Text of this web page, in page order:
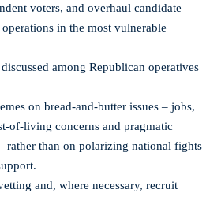
voters, and overhaul candidate
in the most vulnerable
among Republican operatives
on bread-and-butter issues – jobs,
of-living concerns and pragmatic
rather than on polarizing national fights
and, where necessary, recruit